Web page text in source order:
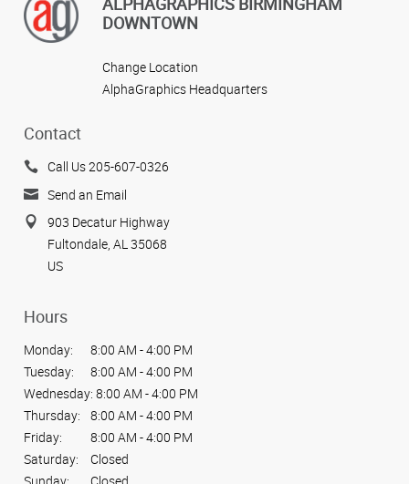
DOWNTOWN
Change Location
AlphaGraphics Headquarters
Contact
Call Us 205-607-0326
Send an Email
903 Decatur Highway
Fultondale, AL 35068
US
Hours
Monday:
8:00 AM - 4:00 PM
Tuesday:
8:00 AM - 4:00 PM
Wednesday: 8:00 AM - 4:00 PM
Thursday:
8:00 AM - 4:00 PM
Friday:
8:00 AM - 4:00 PM
Saturday:
Closed